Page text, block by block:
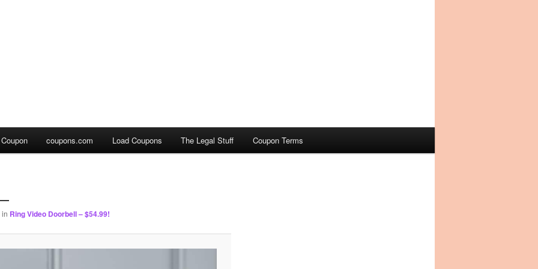
coupons.com Load Coupons The Legal Stuff Coupon Terms
in Ring Video Doorbell – $54.99!